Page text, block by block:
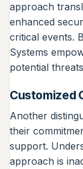
approach
enhanced
critical events.
Systems
potential
Customized
Another
their
support.
approach is